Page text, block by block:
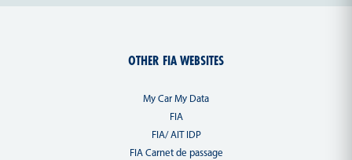
OTHER FIA WEBSITES
My Car My Data
FIA
FIA/ AIT IDP
FIA Carnet de passage